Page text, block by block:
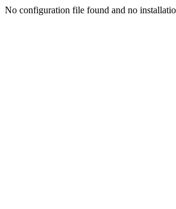
No configuration file found and no